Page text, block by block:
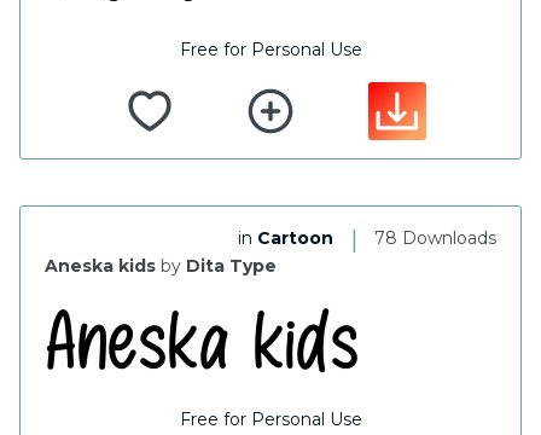
Free for Personal Use
78 Downloads
|
in Cartoon
Aneska kids by Dita Type
Free for Personal Use